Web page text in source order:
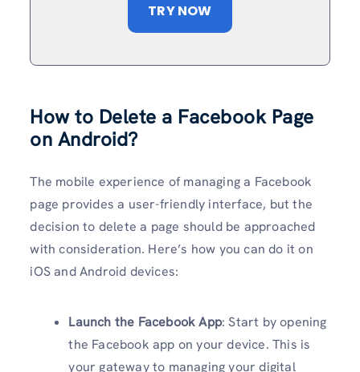
TRY NOW
How to Delete a Facebook Page
on Android?
The mobile experience of managing a Facebook
page provides a user-friendly interface, but the
decision to delete a page should be approached
with consideration. Here’s how you can do it on
iOS and Android devices:
Launch the Facebook App: Start by opening
the Facebook app on your device. This is
your gateway to managing your digital